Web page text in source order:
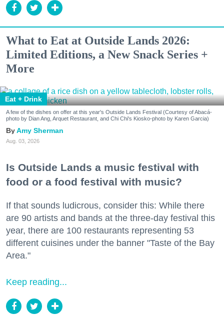
What to Eat at Outside Lands 2026:
Limited Editions, a New Snack Series +
More
Eat + Drink
A few of the dishes on offer at this year's Outside Lands Festival (Courtesy of Abacá-
photo by Dian Ang, Arquet Restaurant, and Chi Chi's Kiosko-photo by Karen Garcia)
Amy Sherman
Aug. 03, 2026
Is Outside Lands a music festival with
food or a food festival with music?
If that sounds ludicrous, consider this: While there
are 90 artists and bands at the three-day festival this
year, there are 100 restaurants representing 53
different cuisines under the banner "Taste of the Bay
Area."
Keep reading...